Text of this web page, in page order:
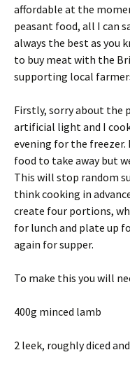
affordable at the
peasant food, all I can
always the best as you
to buy meat with the
supporting local
Firstly, sorry about the
artificial light and I
evening for the
food to take away but
This will stop random
think cooking in
create four portions,
for lunch and plate up
again for supper.
To make this you will
400g minced lamb
2 leek, roughly diced